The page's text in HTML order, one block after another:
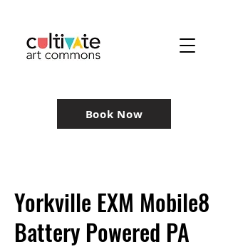
Book Now
Yorkville EXM Mobile8
Battery Powered PA